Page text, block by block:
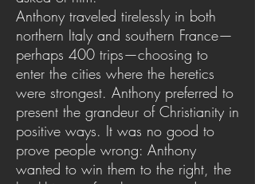
Anthony traveled tirelessly in both
northern Italy and southern France—
perhaps 400 trips—choosing to
enter the cities where the heretics
were strongest. Anthony preferred to
present the grandeur of Christianity in
positive ways. It was no good to
prove people wrong: Anthony
wanted to win them to the right, the